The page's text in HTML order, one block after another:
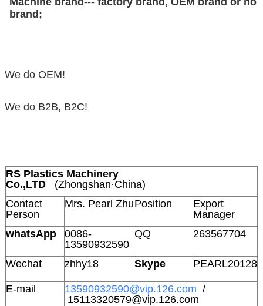
brand;
We do OEM!
We do B2B, B2C!
RS Plastics Machinery
Co.,LTD (Zhongshan·China)
Contact
Person
Mrs. Pearl ZhuPosition
Export
Manager
whatsApp
0086-
13590932590
QQ 263567704
Wechat zhhy18 Skype PEARL20128
E-mail 13590932590@vip.126.com /
15113320579@vip.126.com